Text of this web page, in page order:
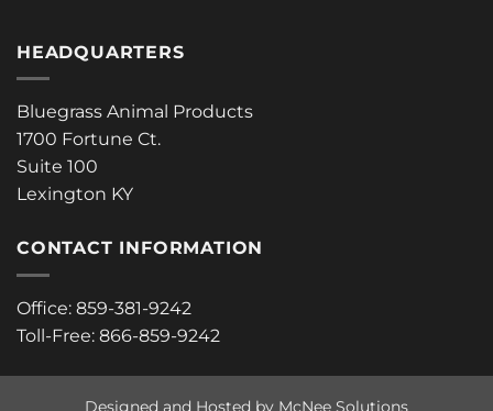
HEADQUARTERS
Bluegrass Animal Products
1700 Fortune Ct.
Suite 100
Lexington KY
CONTACT INFORMATION
Office: 859-381-9242
Toll-Free: 866-859-9242